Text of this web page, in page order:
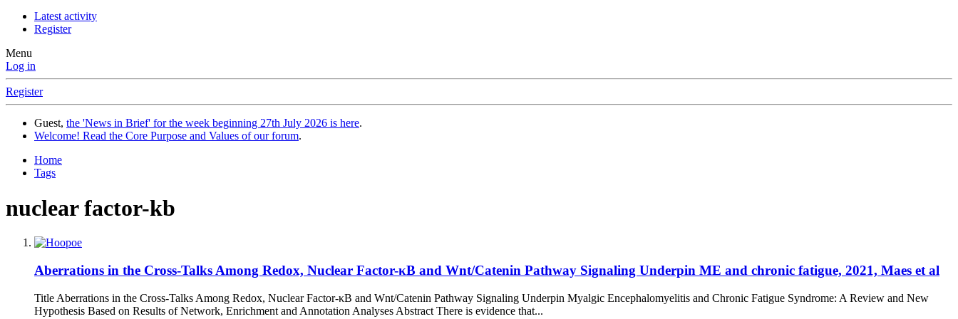
Latest activity
Register
Menu
Log in
Register
Guest, the 'News in Brief' for the week beginning 27th July 2026 is here.
Welcome! Read the Core Purpose and Values of our forum.
Home
Tags
nuclear factor-kb
Aberrations in the Cross-Talks Among Redox, Nuclear Factor-κB and Wnt/Catenin Pathway Signaling Underpin ME and chronic fatigue, 2021, Maes et al
Title Aberrations in the Cross-Talks Among Redox, Nuclear Factor-κB and Wnt/Catenin Pathway Signaling Underpin Myalgic Encephalomyelitis and Chronic Fatigue Syndrome: A Review and New
Hypothesis Based on Results of Network, Enrichment and Annotation Analyses Abstract There is evidence that...